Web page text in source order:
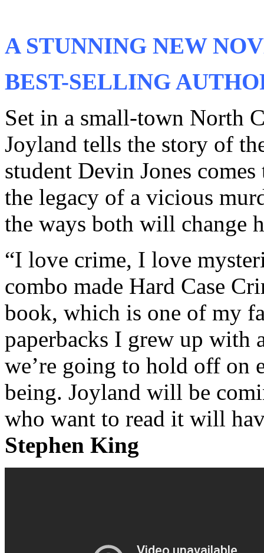
A STUNNING NEW
BEST-SELLING
Set in a small-town North
Joyland tells the story of
student Devin Jones
the legacy of a vicious
the ways both will change
“I love crime, I love
combo made Hard Case
book, which is one of my
paperbacks I grew up with
we’re going to hold off on
being. Joyland will be
who want to read it will
Stephen King